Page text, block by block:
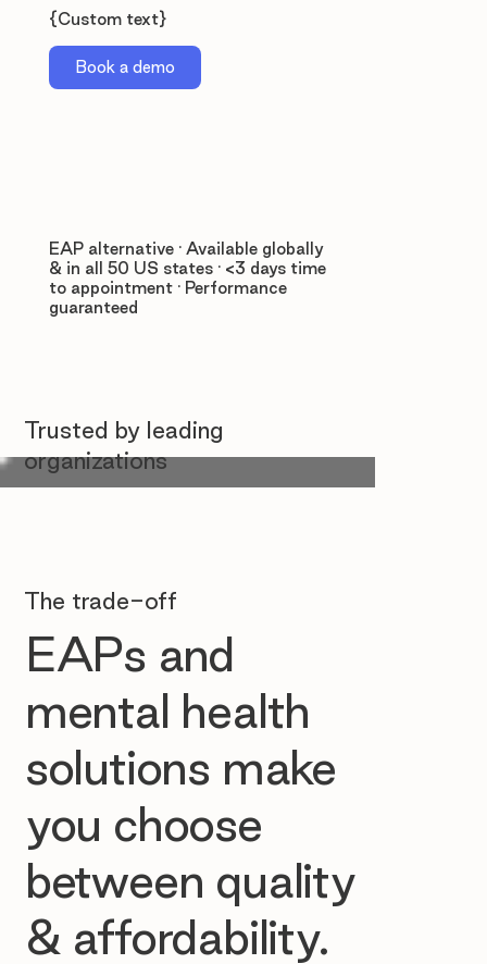
{Custom text}
Book a demo
EAP alternative · Available globally
& in all 50 US states · <3 days time
to appointment · Performance
guaranteed
The trade-off
EAPs and
mental health
solutions make
you choose
between quality
& affordability.
Trusted by leading
organizations